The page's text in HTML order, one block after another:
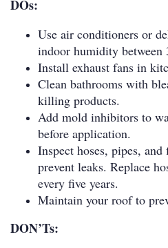
DOs:
Use air conditioners or
indoor humidity between
Install exhaust fans in
Clean bathrooms with
killing products.
Add mold inhibitors to
before application.
Inspect hoses, pipes,
prevent leaks. Replace
every five years.
Maintain your roof to
DON’Ts: